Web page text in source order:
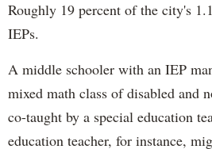
Roughly 19 percent of the city's
IEPs.
A middle schooler with an IEP
mixed math class of disabled and
co-taught by a special education
education teacher, for instance,